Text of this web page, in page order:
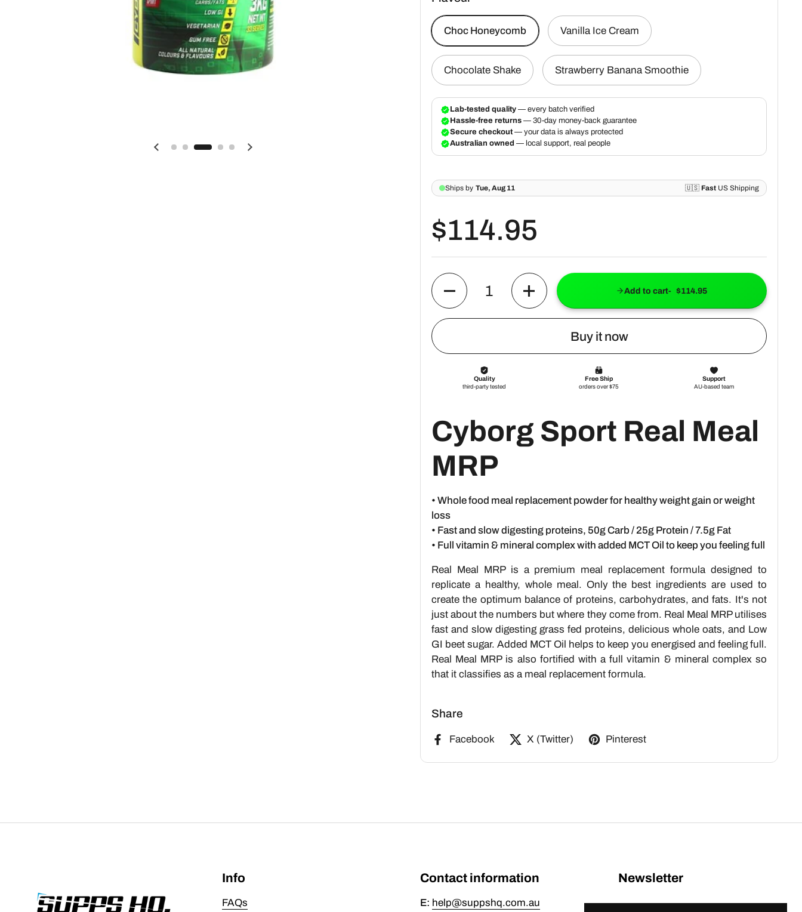
Choc Honeycomb Vanilla Ice Cream
Chocolate Shake Strawberry Banana Smoothie
$114.95
Quantity
Add to cart $114.95
Buy it now
Cyborg Sport Real Meal
MRP
• Whole food meal replacement powder for healthy weight gain or weight
loss
• Fast and slow digesting proteins, 50g Carb / 25g Protein / 7.5g Fat
• Full vitamin & mineral complex with added MCT Oil to keep you feeling full
Real Meal MRP is a premium meal replacement formula designed to
replicate a healthy, whole meal. Only the best ingredients are used to
create the optimum balance of proteins, carbohydrates, and fats. It's not
just about the numbers but where they come from. Real Meal MRP utilises
fast and slow digesting grass fed proteins, delicious whole oats, and Low
GI beet sugar. Added MCT Oil helps to keep you energised and feeling full.
Real Meal MRP is also fortified with a full vitamin & mineral complex so
that it classifies as a meal replacement formula.
Share
Facebook X (Twitter) Pinterest
Info
FAQs
Contact information
E: help@suppshq.com.au
Newsletter